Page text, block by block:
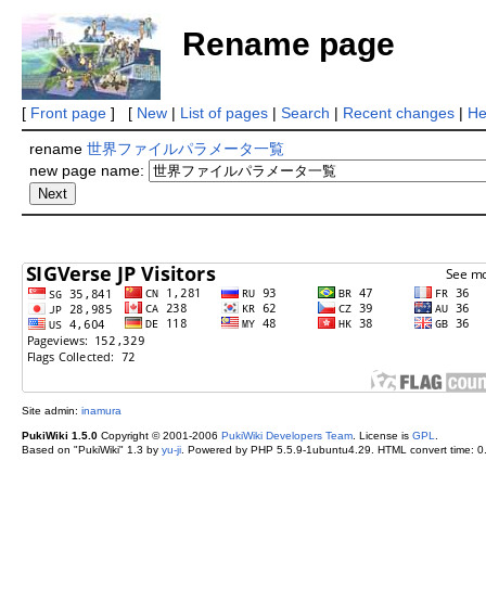
Rename page
[ Front page] [ New| List of pages| Search | Recent changes|
rename 世界ファイルパラメータ一覧
new page name:
Site admin: inamura
PukiWiki 1.5.0Copyright © 2001-2006 PukiWiki Developers Team. License is GPL
Based on "PukiWiki" 1.3 by yu-ji. Powered by PHP 5.5.9-1ubuntu4.29. HTML convert time: